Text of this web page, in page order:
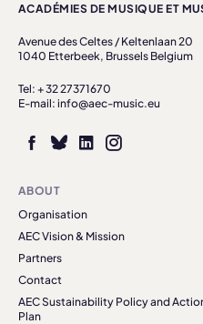
ACADÉMIES DE MUSIQUE ET
Avenue des Celtes / Keltenlaan 20
1040 Etterbeek, Brussels Belgium
Tel: + 32 27371670
E-mail: info@aec-music.eu
ABOUT
Organisation
AEC Vision & Mission
Partners
Contact
AEC Sustainability Policy and
Plan